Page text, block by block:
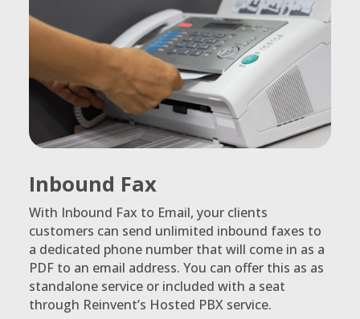
Inbound Fax
With Inbound Fax to Email, your clients
customers can send unlimited inbound faxes to
a dedicated phone number that will come in as a
PDF to an email address. You can offer this as as
standalone service or included with a seat
through Reinvent’s Hosted PBX service.